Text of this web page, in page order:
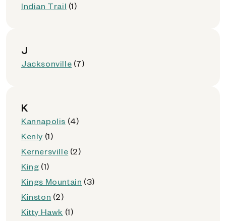
Indian Trail (1)
J
Jacksonville (7)
K
Kannapolis (4)
Kenly (1)
Kernersville (2)
King (1)
Kings Mountain (3)
Kinston (2)
Kitty Hawk (1)